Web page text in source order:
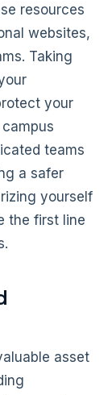
resources
websites,
Taking
your
teams
a safer
yourself
the first line
asset